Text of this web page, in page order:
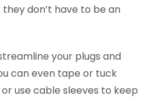
don’t have to be an
your plugs and
can even tape or tuck
use cable sleeves to keep